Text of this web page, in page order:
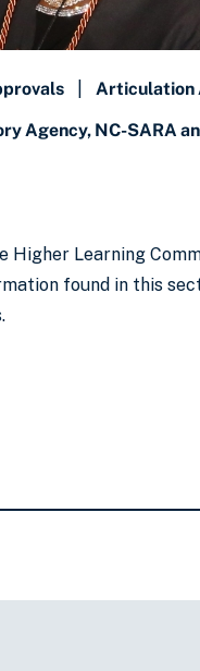
| Articulation
Agency, NC-SARA
Learning
found in this